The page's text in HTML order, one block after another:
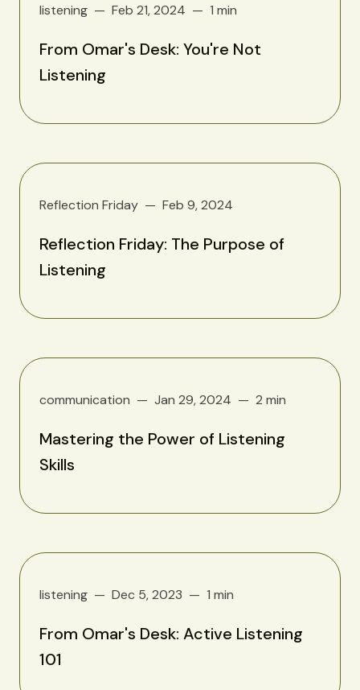
listening Feb 21, 2024 1 min
From Omar's Desk: You're Not
Listening
Reflection Friday Feb 9, 2024
Reflection Friday: The Purpose of
Listening
communication Jan 29, 2024 2 min
Mastering the Power of Listening
Skills
listening Dec 5, 2023 1 min
From Omar's Desk: Active Listening
101